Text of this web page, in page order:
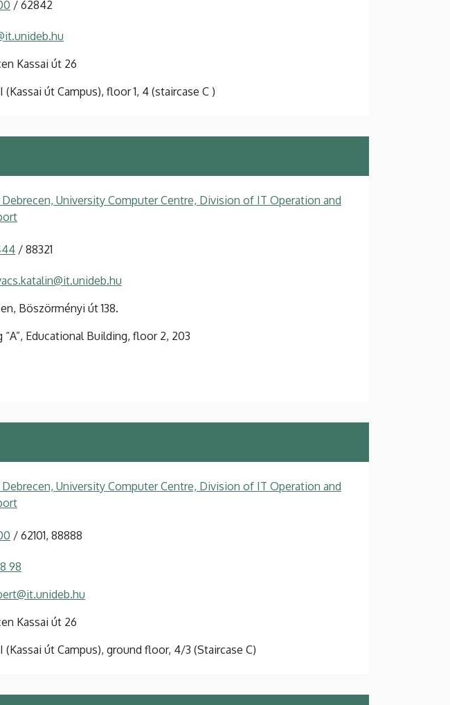
/ 62842
Kassai út 26
(Kassai út Campus), floor 1, 4 (staircase C )
University Computer Centre, Division of IT Operation and
/ 88321
Böszörményi út 138.
“A”, Educational Building, floor 2, 203
University Computer Centre, Division of IT Operation and
/ 62101, 88888
98
Kassai út 26
(Kassai út Campus), ground floor, 4/3 (Staircase C)